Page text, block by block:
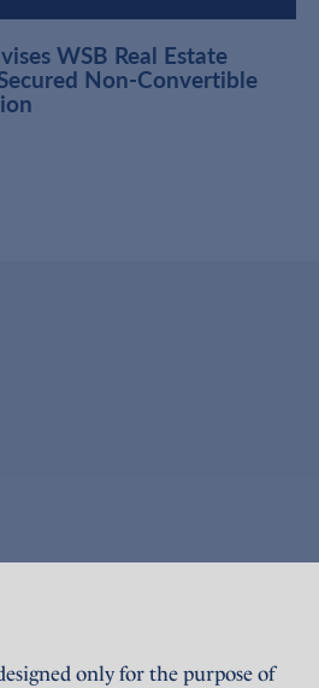
WSB Real Estate
Non-Convertible
Officesonly for the purpose of